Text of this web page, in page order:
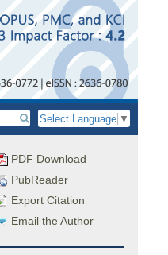
Select Language ▼
PDF Download
PubReader
Export Citation
Email the Author